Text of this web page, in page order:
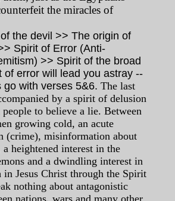
the miracles of
the devil >> The origin of
Spirit of Error (Anti-
>> Spirit of the broad
of error will lead you astray --
go with verses 5&6. The last
by a spirit of delusion
to believe a lie. Between
growing cold, an acute
(crime), misinformation about
a heightened interest in the
and a dwindling interest in
in Jesus Christ through the Spirit
nothing about antagonistic
nations, wars and many other